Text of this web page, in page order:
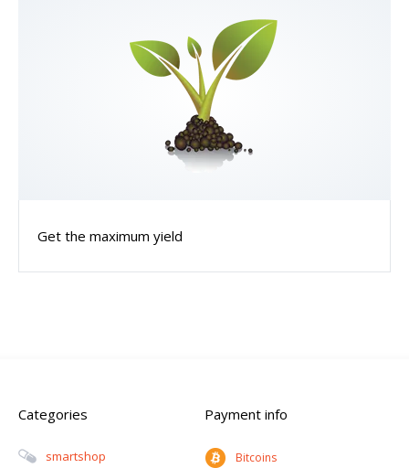
Get the maximum yield
Categories
Smartshop
Payment info
Bitcoins